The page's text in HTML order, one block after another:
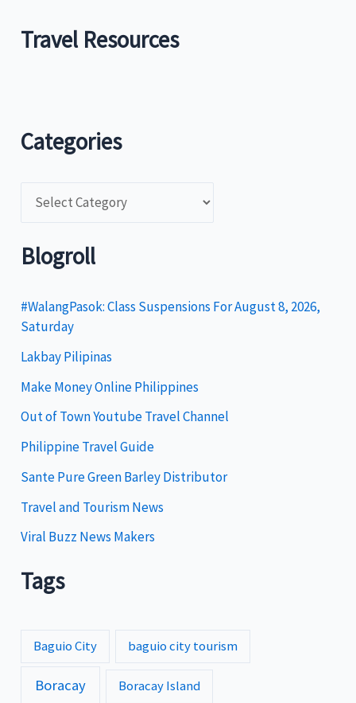
Travel Resources
Categories
t
g
o
r
i
e
s
Blogroll
#WalangPasok: Class Suspensions For August 8, 2026,
Saturday
Lakbay Pilipinas
Make Money Online Philippines
Out of Town Youtube Travel Channel
Philippine Travel Guide
Sante Pure Green Barley Distributor
Travel and Tourism News
Viral Buzz News Makers
Tags
Baguio City baguio city tourism
Boracay Boracay Island